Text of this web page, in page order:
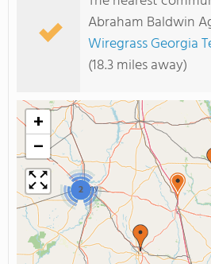
Abraham Baldwin
Wiregrass Georgia
(18.3 miles away)
2
+
−